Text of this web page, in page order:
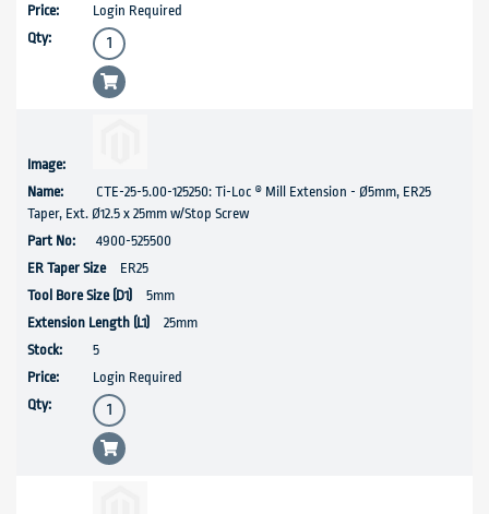
Login Required
CTE-25-5.00-125250: Ti-Loc ® Mill Extension - Ø5mm, ER25
Taper, Ext. Ø12.5 x 25mm w/Stop Screw
4900-525500
ER25
5mm
25mm
5
Login Required